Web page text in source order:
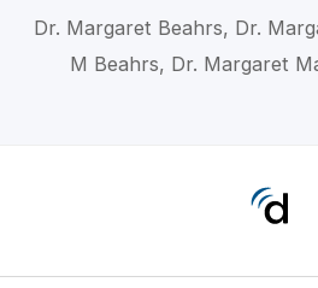
Dr. Margaret Beahrs, Dr.
M Beahrs, Dr. Margaret